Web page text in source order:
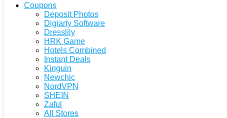
Coupons
Deposit Photos
Digiarty Software
Dresslily
HRK Game
Hotels Combined
Instant Deals
Kinguin
Newchic
NordVPN
SHEIN
Zaful
All Stores